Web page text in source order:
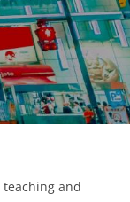
and